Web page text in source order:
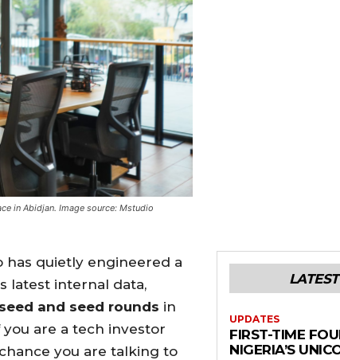
in Abidjan. Image source: Mstudio
has quietly engineered a
latest internal data,
and seed rounds in
are a tech investor
you are talking to
UPDATES
FIRST-TIME
NIGERIA’S